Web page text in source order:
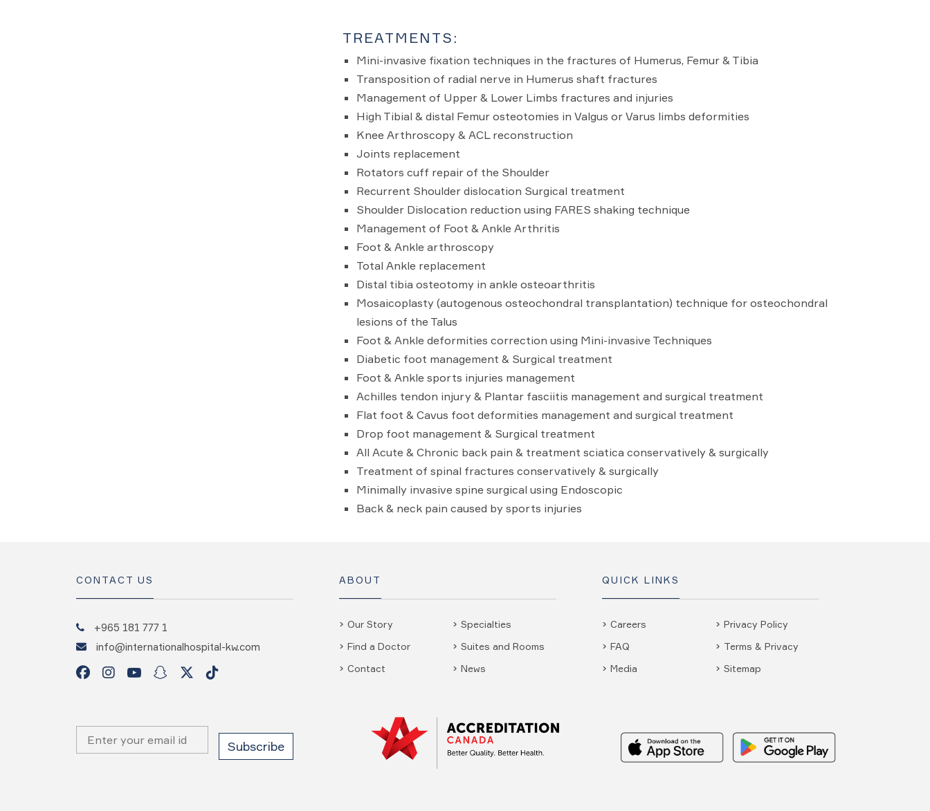
TREATMENTS:
Mini-invasive fixation techniques in the fractures of Humerus, Femur & Tibia
Transposition of radial nerve in Humerus shaft fractures
Management of Upper & Lower Limbs fractures and injuries
High Tibial & distal Femur osteotomies in Valgus or Varus limbs deformities
Knee Arthroscopy & ACL reconstruction
Joints replacement
Rotators cuff repair of the Shoulder
Recurrent Shoulder dislocation Surgical treatment
Shoulder Dislocation reduction using FARES shaking technique
Management of Foot & Ankle Arthritis
Foot & Ankle arthroscopy
Total Ankle replacement
Distal tibia osteotomy in ankle osteoarthritis
Mosaicoplasty (autogenous osteochondral transplantation) technique for osteochondral
lesions of the Talus
Foot & Ankle deformities correction using Mini-invasive Techniques
Diabetic foot management & Surgical treatment
Foot & Ankle sports injuries management
Achilles tendon injury & Plantar fasciitis management and surgical treatment
Flat foot & Cavus foot deformities management and surgical treatment
Drop foot management & Surgical treatment
All Acute & Chronic back pain & treatment sciatica conservatively & surgically
Treatment of spinal fractures conservatively & surgically
Minimally invasive spine surgical using Endoscopic
Back & neck pain caused by sports injuries
CONTACT US
+965 181 777 1
info@internationalhospital-kw.com
ABOUT
Our Story
Find a Doctor
Contact
Specialties
Suites and Rooms
News
QUICK LINKS
Careers
FAQ
Media
Privacy Policy
Terms & Privacy
Sitemap